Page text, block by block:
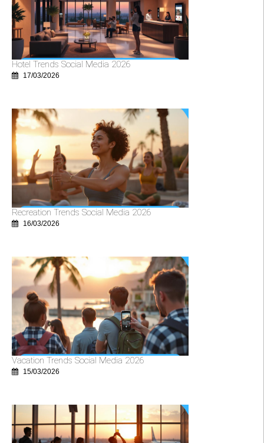
Hotel Trends Social Media 2026
17/03/2026
Recreation Trends Social Media 2026
16/03/2026
Vacation Trends Social Media 2026
15/03/2026